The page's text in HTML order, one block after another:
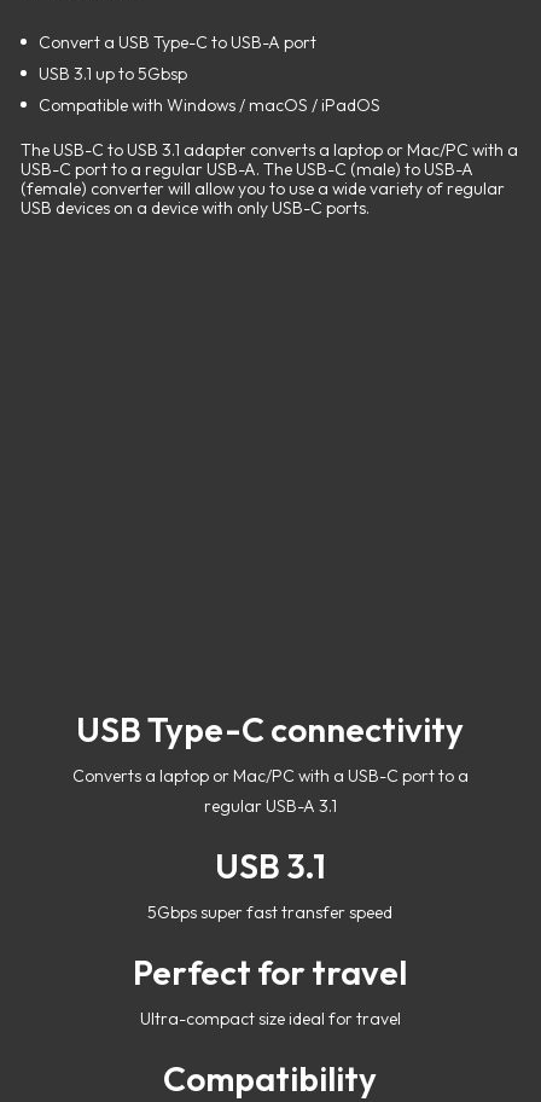
Convert a USB Type-C to USB-A port
USB 3.1 up to 5Gbsp
Compatible with Windows / macOS / iPadOS
The USB-C to USB 3.1 adapter converts a laptop or Mac/PC with a
USB-C port to a regular USB-A. The USB-C (male) to USB-A
(female) converter will allow you to use a wide variety of regular
USB devices on a device with only USB-C ports.
USB Type-C connectivity
Converts a laptop or Mac/PC with a USB-C port to a
regular USB-A 3.1
USB 3.1
5Gbps super fast transfer speed
Perfect for travel
Ultra-compact size ideal for travel
Compatibility